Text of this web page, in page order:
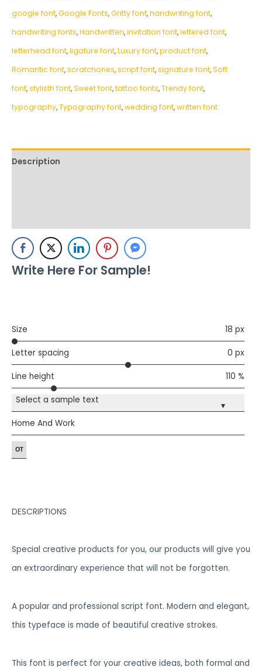
google font,Google Fonts,Gritty font,handwriting font,
handwriting fonts,‎Handwritten,invitation font,lettered font,
letterhead font,ligature font,Luxury font,product font,
Romantic font,scratchones,script font,signature font,Soft
font,stylisth font,Sweet font,tattoo fonts,Trendy font,
typography,Typography font,wedding font,written font
Description
Write Here For Sample!
Size 18 px
Letter spacing 0 px
Line height 110 %
Select a sample text
▾
Home And Work
DESCRIPTIONS
Special creative products for you, our products will give you
an extraordinary experience that will not be forgotten.
A popular and professional script font. Modern and elegant,
this typeface is made of beautiful creative strokes.
This font is perfect for your creative ideas, both formal and